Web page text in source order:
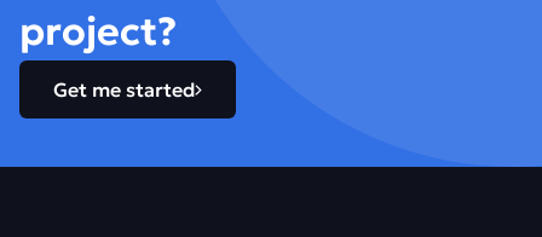
project?
Get me started